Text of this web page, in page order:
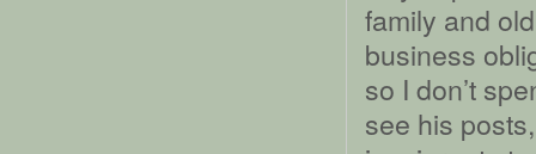
family and
business
so I don’t
see his